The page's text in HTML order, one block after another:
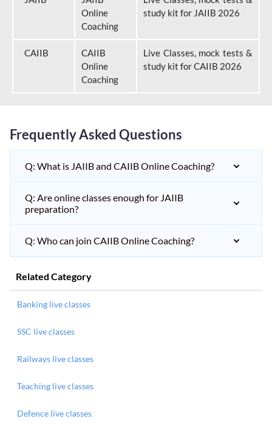
Online
Coaching
study kit for JAIIB 2026
CAIIB
CAIIB
Online
Coaching
Live Classes, mock tests &
study kit for CAIIB 2026
Frequently Asked Questions
Q: What is JAIIB and CAIIB Online Coaching?
Q: Are online classes enough for JAIIB
preparation?
Q: Who can join CAIIB Online Coaching?
Related Category
Banking live classes
SSC live classes
Railways live classes
Teaching live classes
Defence live classes